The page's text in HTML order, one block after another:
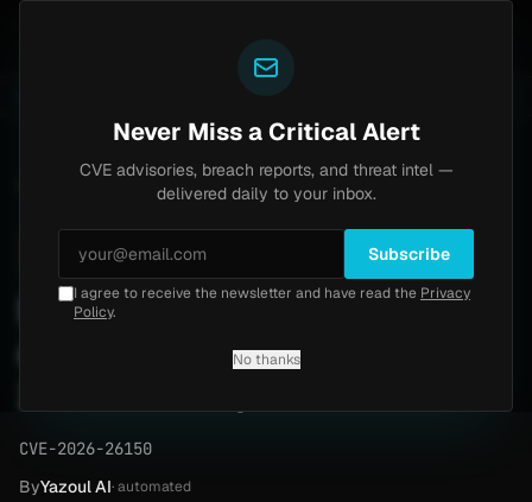
CVE-2026-26150
8.6 Thursday, April 23, 2026
Microsoft Purview SSRF
elevates privileges (CVE-
CVE-2026-26150
ByYazoul AI· automated
Never Miss a Critical Alert
CVE advisories, breach reports, and threat intel —
delivered daily to your inbox.
Subscribe
I agree to receive the newsletter and have read the Privacy
Policy.
No thanks